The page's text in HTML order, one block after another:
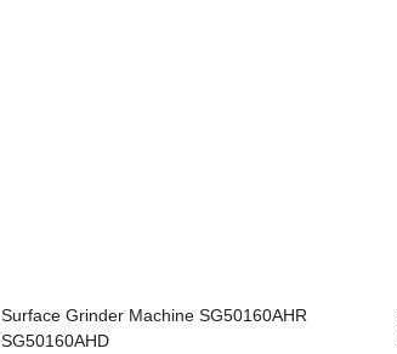
Surface Grinder Machine SG50160AHR
SG50160AHD